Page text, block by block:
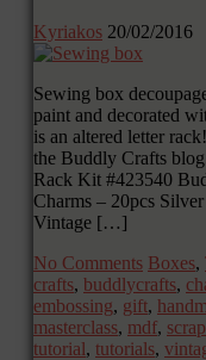
Kyriakos 20/02/2016
Sewing box
paint and decorated
is an altered letter
the Buddly Crafts
Rack Kit #423540
Charms – 20pcs
Vintage […]
No Comments Boxes,
crafts, buddlycrafts,
embossing, gift,
masterclass, mdf,
tutorial, tutorials,